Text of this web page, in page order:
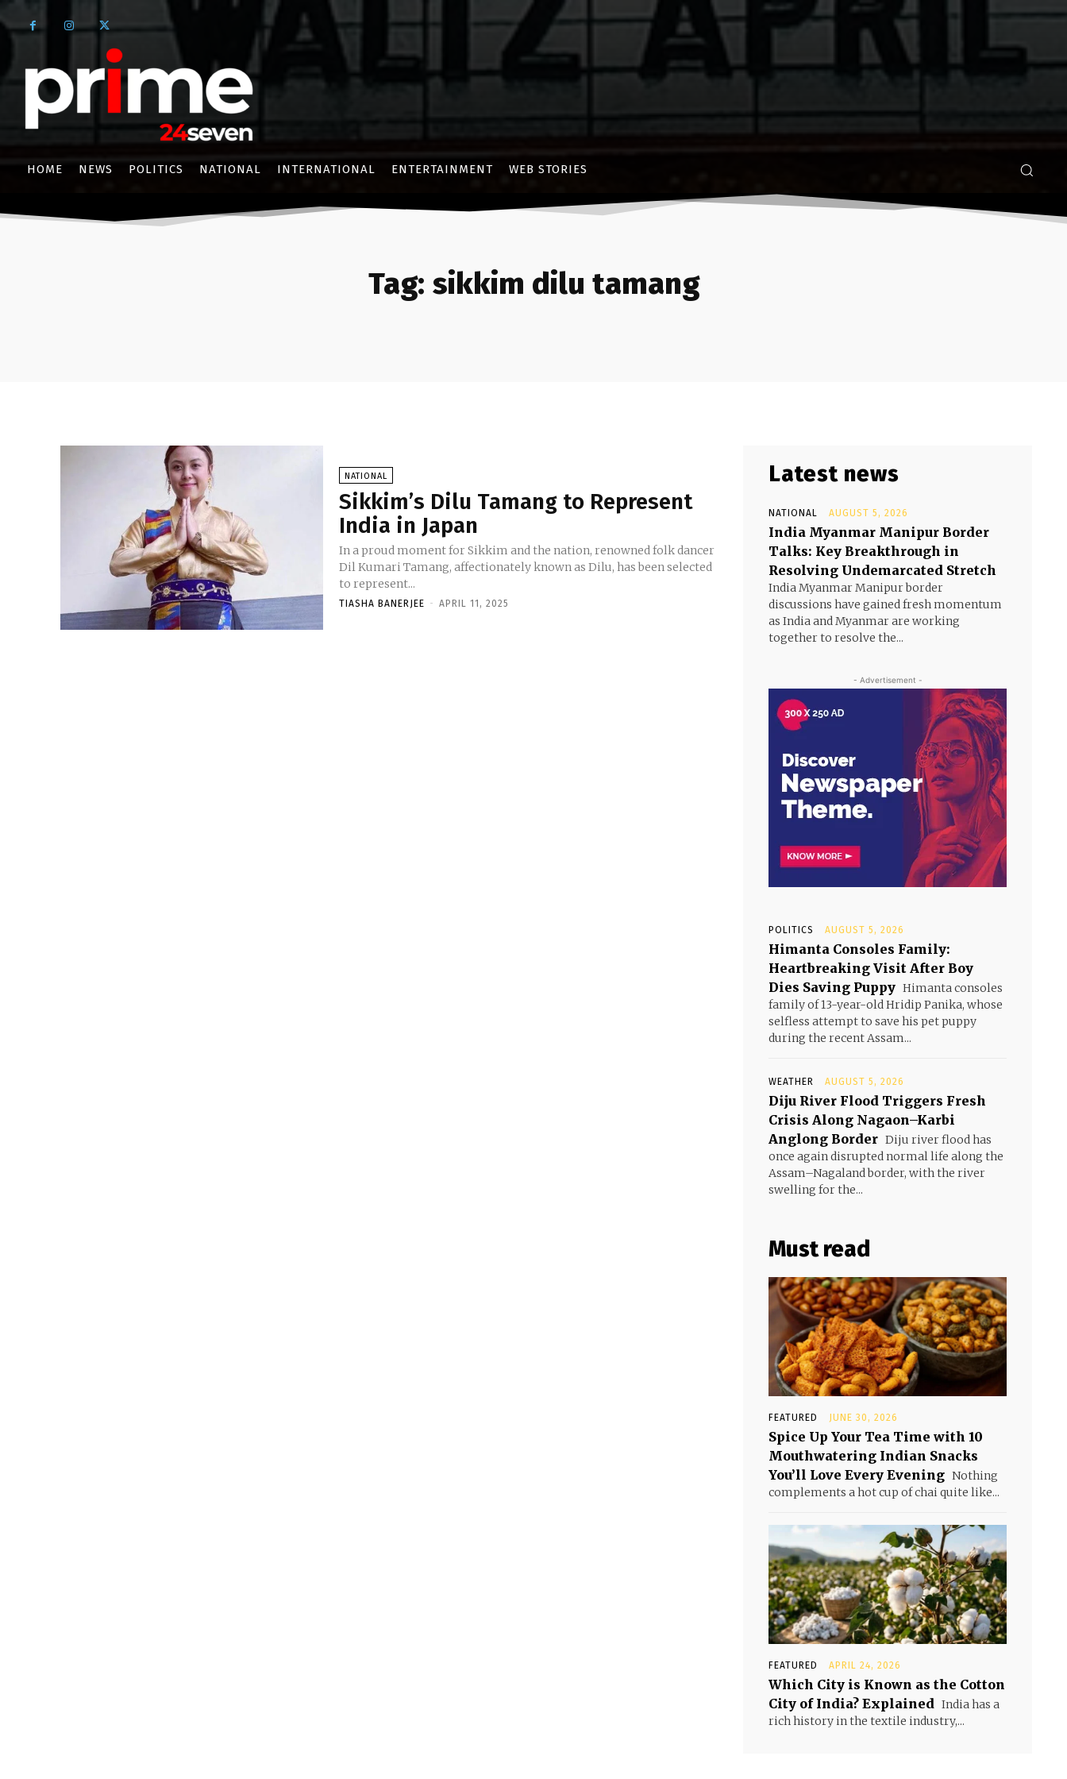
HOME NEWS POLITICS NATIONAL INTERNATIONAL ENTERTAINMENT WEB STORIES
Tag: sikkim dilu tamang
NATIONAL
Sikkim’s Dilu Tamang to Represent
India in Japan
In a proud moment for Sikkim and the nation, renowned folk dancer
Dil Kumari Tamang, affectionately known as Dilu, has been selected
to represent...
TIASHA BANERJEE - APRIL 11, 2025
Latest news
NATIONAL AUGUST 5, 2026
India Myanmar Manipur Border
Talks: Key Breakthrough in
Resolving Undemarcated Stretch
India Myanmar Manipur border
discussions have gained fresh momentum
as India and Myanmar are working
together to resolve the...
- Advertisement -
POLITICS AUGUST 5, 2026
Himanta Consoles Family:
Heartbreaking Visit After Boy
Dies Saving Puppy Himanta consoles
family of 13-year-old Hridip Panika, whose
selfless attempt to save his pet puppy
during the recent Assam...
WEATHER AUGUST 5, 2026
Diju River Flood Triggers Fresh
Crisis Along Nagaon–Karbi
Anglong Border Diju river flood has
once again disrupted normal life along the
Assam–Nagaland border, with the river
swelling for the...
Must read
FEATURED JUNE 30, 2026
Spice Up Your Tea Time with 10
Mouthwatering Indian Snacks
You’ll Love Every Evening Nothing
complements a hot cup of chai quite like...
FEATURED APRIL 24, 2026
Which City is Known as the Cotton
City of India? Explained India has a
rich history in the textile industry,...